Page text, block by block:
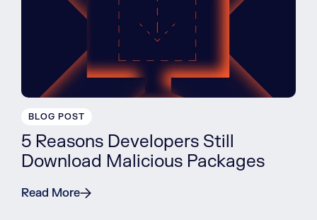
BLOG POST
5 Reasons Developers Still
Download Malicious Packages
Read More